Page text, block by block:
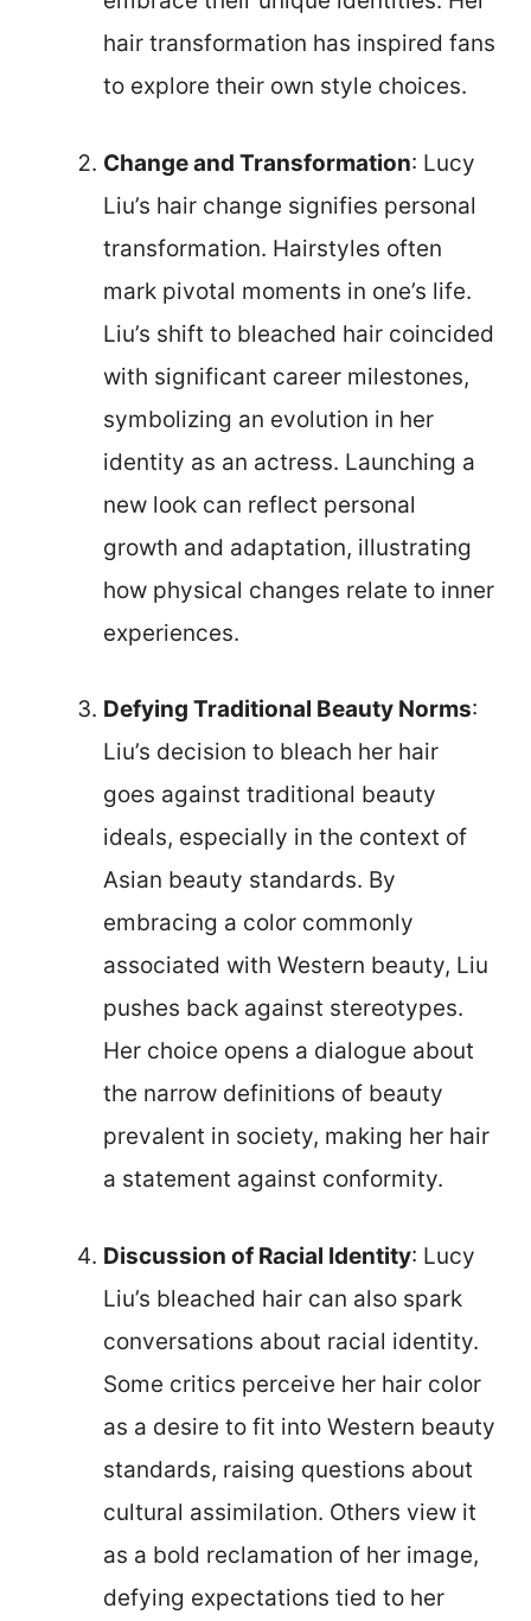
hair transformation has inspired fans
to explore their own style choices.
Change and Transformation: Lucy
Liu’s hair change signifies personal
transformation. Hairstyles often
mark pivotal moments in one’s life.
Liu’s shift to bleached hair coincided
with significant career milestones,
symbolizing an evolution in her
identity as an actress. Launching a
new look can reflect personal
growth and adaptation, illustrating
how physical changes relate to inner
experiences.
Defying Traditional Beauty Norms:
Liu’s decision to bleach her hair
goes against traditional beauty
ideals, especially in the context of
Asian beauty standards. By
embracing a color commonly
associated with Western beauty, Liu
pushes back against stereotypes.
Her choice opens a dialogue about
the narrow definitions of beauty
prevalent in society, making her hair
a statement against conformity.
Discussion of Racial Identity: Lucy
Liu’s bleached hair can also spark
conversations about racial identity.
Some critics perceive her hair color
as a desire to fit into Western beauty
standards, raising questions about
cultural assimilation. Others view it
as a bold reclamation of her image,
defying expectations tied to her